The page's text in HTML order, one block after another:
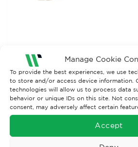
Manage Cookie
To provide the best experiences, we use
to store and/or access device information.
technologies will allow us to process data
behavior or unique IDs on this site. Not
consent, may adversely affect certain
Accept
Both comments and trackbacks are